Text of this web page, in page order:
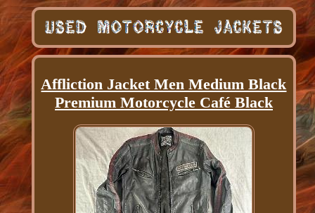
Affliction Jacket Men Medium Black
Premium Motorcycle Café Black